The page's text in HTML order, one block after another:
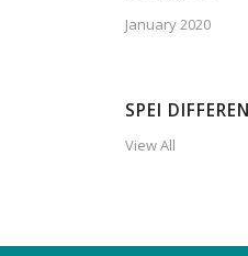
January 2020
SPEI
View All